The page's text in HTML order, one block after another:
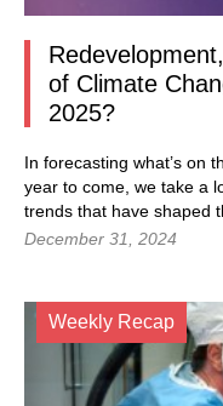
of Climate
2025?
In forecasting what’s on
year to come, we take a
trends that have shaped
December 31, 2024
Weekly Recap